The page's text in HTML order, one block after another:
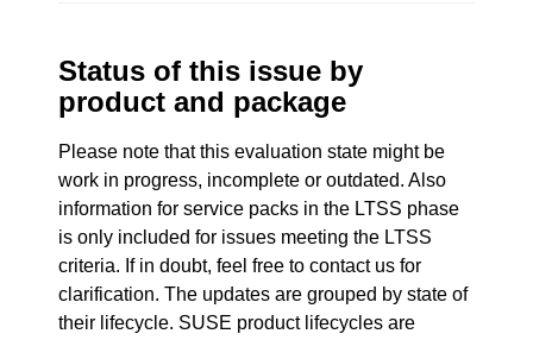
Status of this issue by
product and package
Please note that this evaluation state might be
work in progress, incomplete or outdated. Also
information for service packs in the LTSS phase
is only included for issues meeting the LTSS
criteria. If in doubt, feel free to contact us for
clarification. The updates are grouped by state of
their lifecycle. SUSE product lifecycles are